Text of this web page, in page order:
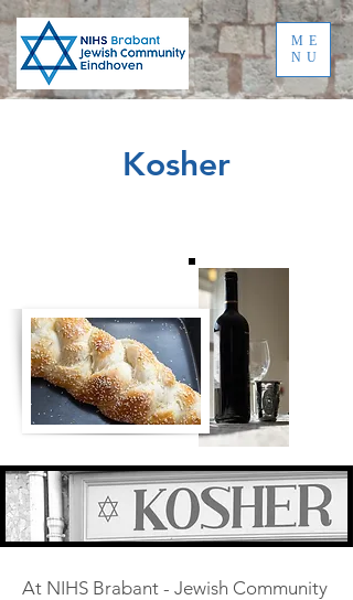
ME
NU
Kosher
At NIHS Brabant - Jewish Community